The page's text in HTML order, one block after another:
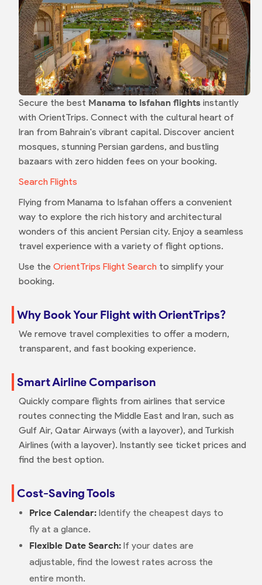
Secure the best Manama to Isfahan flightsinstantly
with OrientTrips. Connect with the cultural heart of
Iran from Bahrain's vibrant capital. Discover ancient
mosques, stunning Persian gardens, and bustling
bazaars with zero hidden fees on your booking.
Search Flights
Flying from Manama to Isfahan offers a convenient
way to explore the rich history and architectural
wonders of this ancient Persian city. Enjoy a seamless
travel experience with a variety of flight options.
Use the OrientTrips Flight Searchto simplify your
booking.
Why Book Your Flight with OrientTrips?
We remove travel complexities to offer a modern,
transparent, and fast booking experience.
Smart Airline Comparison
Quickly compare flights from airlines that service
routes connecting the Middle East and Iran, such as
Gulf Air, Qatar Airways (with a layover), and Turkish
Airlines (with a layover). Instantly see ticket prices and
find the best option.
Cost-Saving Tools
Price Calendar:Identify the cheapest days to
fly at a glance.
Flexible Date Search:If your dates are
adjustable, find the lowest rates across the
entire month.